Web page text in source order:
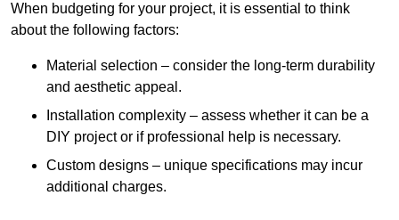
When budgeting for your project, it is essential to think
about the following factors:
Material selection – consider the long-term durability
and aesthetic appeal.
Installation complexity – assess whether it can be a
DIY project or if professional help is necessary.
Custom designs – unique specifications may incur
additional charges.